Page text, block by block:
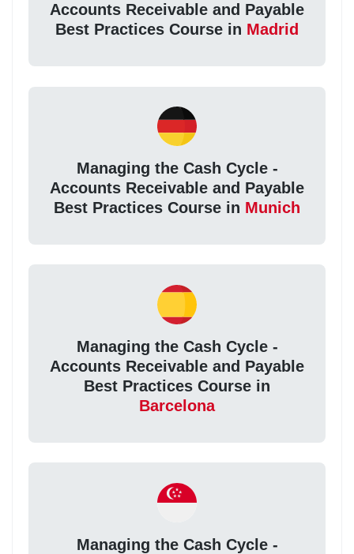
Accounts Receivable and Payable
Best Practices Course in Madrid
Managing the Cash Cycle -
Accounts Receivable and Payable
Best Practices Course in Munich
Managing the Cash Cycle -
Accounts Receivable and Payable
Best Practices Course in
Barcelona
Managing the Cash Cycle -